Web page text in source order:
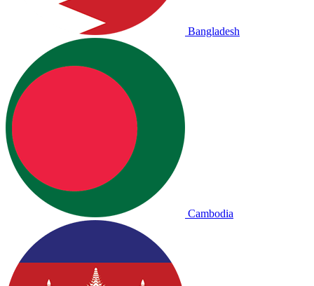
Bangladesh
Cambodia